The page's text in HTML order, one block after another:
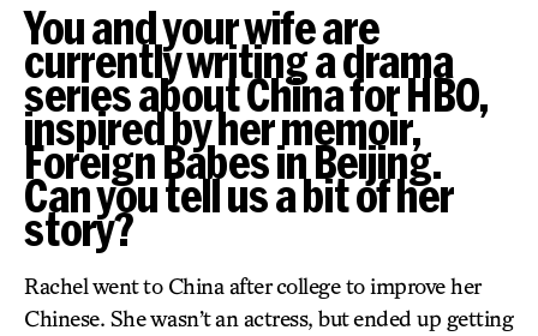
You and your wife are
currently writing a drama
series about China for HBO,
inspired by her memoir,
Foreign Babes in Beijing.
Can you tell us a bit of her
story?
Rachel went to China after college to improve her
Chinese. She wasn’t an actress, but ended up getting